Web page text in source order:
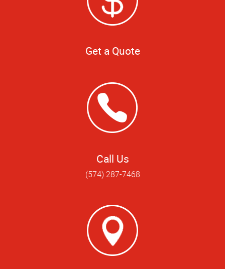
Get a Quote
Call Us
(574) 287-7468